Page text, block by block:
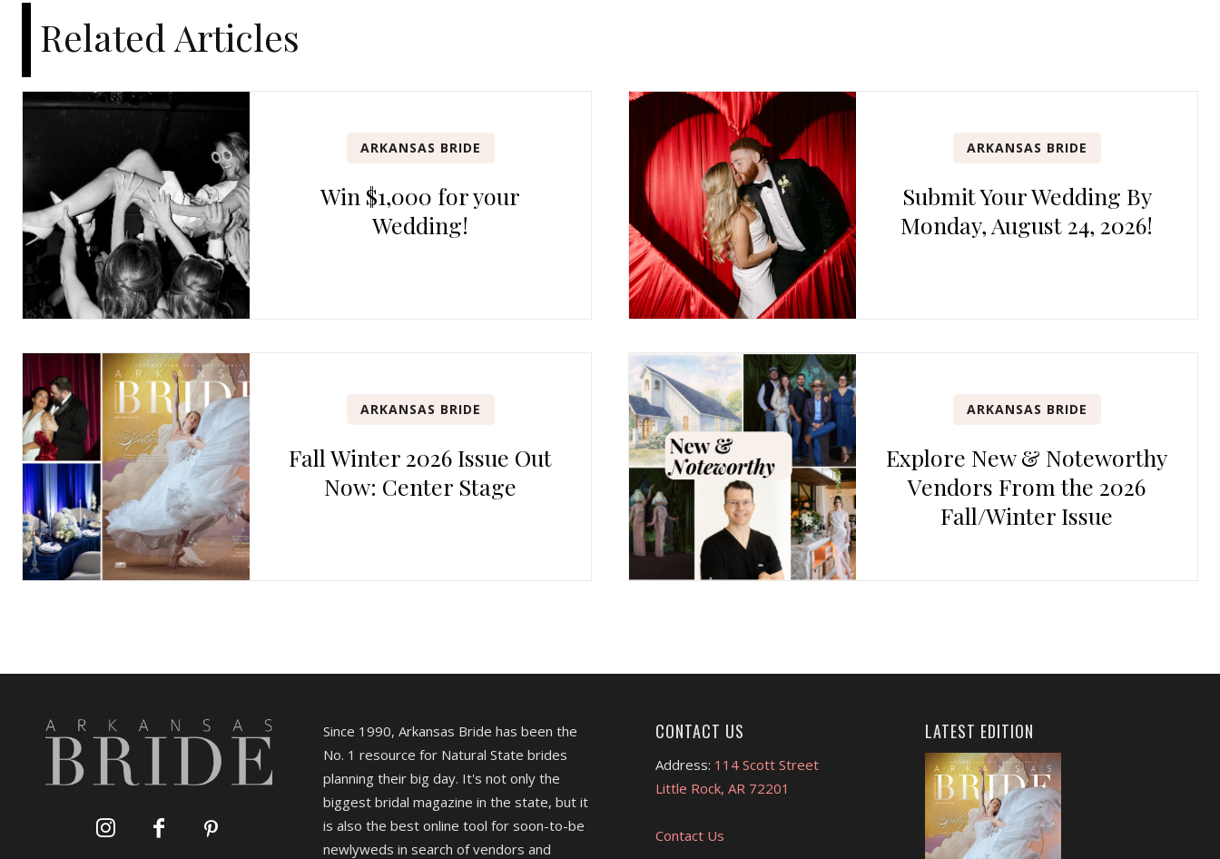
Related Articles
ARKANSAS BRIDE
Win $1,000 for your
Wedding!
ARKANSAS BRIDE
Submit Your Wedding By
Monday, August 24, 2026!
ARKANSAS BRIDE
Fall Winter 2026 Issue Out
Now: Center Stage
ARKANSAS BRIDE
Explore New & Noteworthy
Vendors From the 2026
Fall/Winter Issue
Since 1990, Arkansas Bride has been the
No. 1 resource for Natural State brides
planning their big day. It's not only the
biggest bridal magazine in the state, but it
is also the best online tool for soon-to-be
newlyweds in search of vendors and
CONTACT US
Address: 114 Scott Street
Little Rock, AR 72201
Contact Us
LATEST EDITION